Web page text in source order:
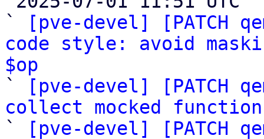
`
[pve-devel] [PATCH
code style: avoid
$op
`
[pve-devel] [PATCH
collect mocked
`
[pve-devel] [PATCH